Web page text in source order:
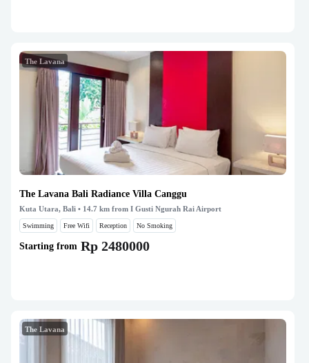
The Lavana
The Lavana Bali Radiance Villa Canggu
Kuta Utara, Bali • 14.7 km from I Gusti Ngurah Rai Airport
Swimming Free Wifi Reception No Smoking
Starting from Rp 2480000
The Lavana